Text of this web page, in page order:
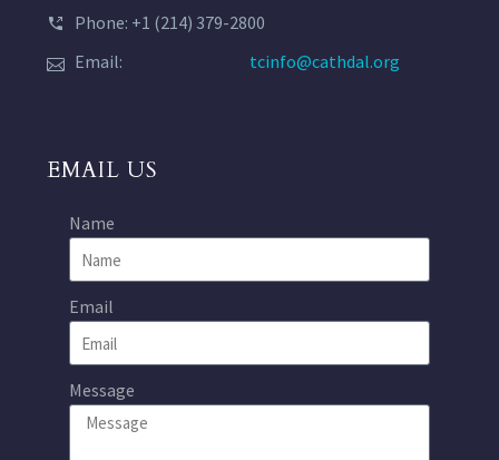
Phone: +1 (214) 379-2800
Email:
tcinfo@cathdal.org
EMAIL US
Name
Email
Message